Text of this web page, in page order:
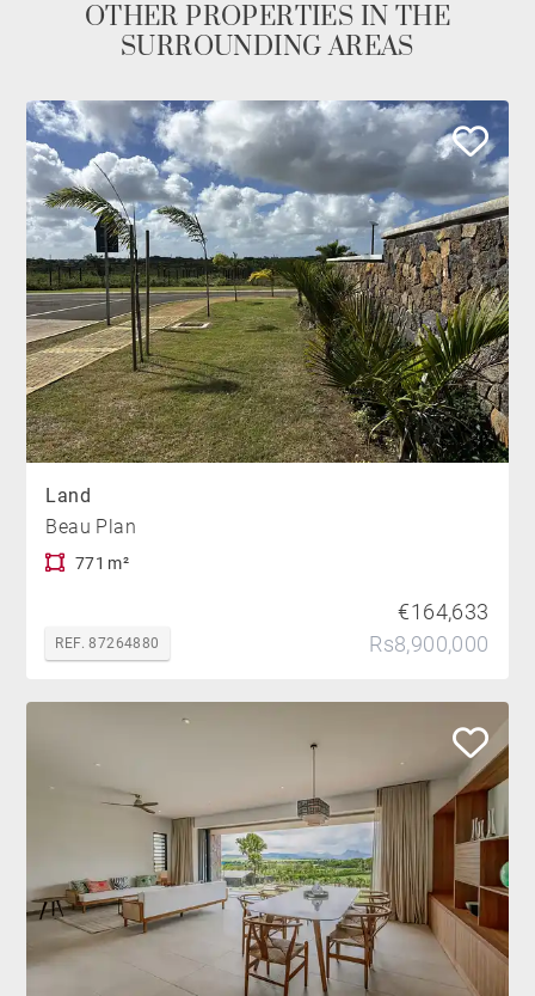
OTHER PROPERTIES IN THE
SURROUNDING AREAS
Land
Beau Plan
771 m²
REF. 87264880
€164,633
Rs8,900,000